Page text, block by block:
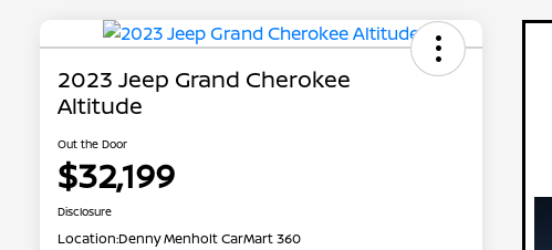
2023 Jeep Grand Cherokee
Altitude
Out the Door
$32,199
Disclosure
Location:Denny Menholt CarMart 360